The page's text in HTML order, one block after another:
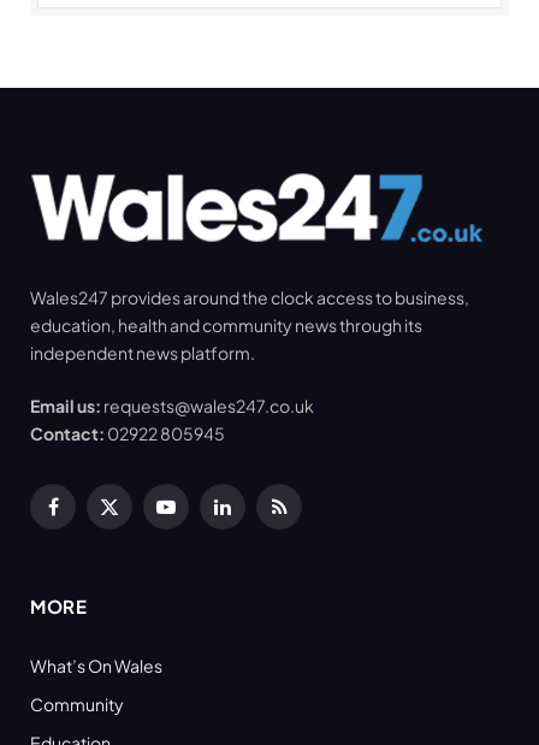
Wales247 provides around the clock access to business,
education, health and community news through its
independent news platform.
Email us: requests@wales247.co.uk
Contact: 02922 805945
Facebook
X
YouTubeLinkedInRSS
MORE
What’s On Wales
Community